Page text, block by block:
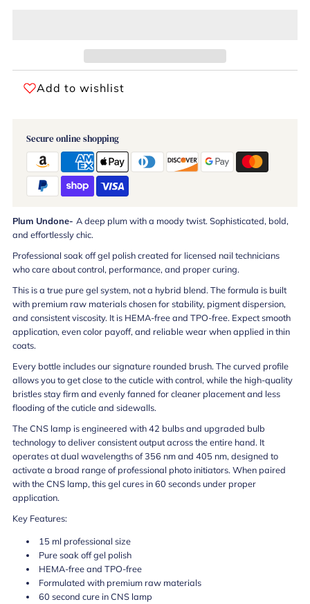
Add to wishlist
Secure online shopping
Plum Undone- A deep plum with a moody twist. Sophisticated, bold,
and effortlessly chic.
Professional soak off gel polish created for licensed nail technicians
who care about control, performance, and proper curing.
This is a true pure gel system, not a hybrid blend. The formula is built
with premium raw materials chosen for stability, pigment dispersion,
and consistent viscosity. It is HEMA-free and TPO-free. Expect smooth
application, even color payoff, and reliable wear when applied in thin
coats.
Every bottle includes our signature rounded brush. The curved profile
allows you to get close to the cuticle with control, while the high-quality
bristles stay firm and evenly fanned for cleaner placement and less
flooding of the cuticle and sidewalls.
The CNS lamp is engineered with 42 bulbs and upgraded bulb
technology to deliver consistent output across the entire hand. It
operates at dual wavelengths of 356 nm and 405 nm, designed to
activate a broad range of professional photo initiators. When paired
with the CNS lamp, this gel cures in 60 seconds under proper
application.
Key Features:
15 ml professional size
Pure soak off gel polish
HEMA-free and TPO-free
Formulated with premium raw materials
60 second cure in CNS lamp